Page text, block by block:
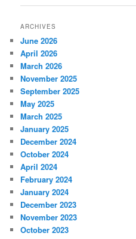
ARCHIVES
June 2026
April 2026
March 2026
November 2025
September 2025
May 2025
March 2025
January 2025
December 2024
October 2024
April 2024
February 2024
January 2024
December 2023
November 2023
October 2023